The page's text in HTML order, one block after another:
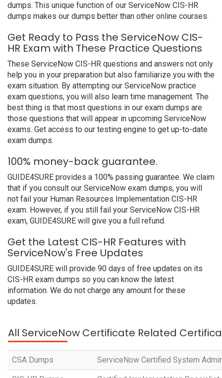
dumps. This unique function of our ServiceNow CIS-HR
dumps makes our dumps better than other online courses.
Get Ready to Pass the ServiceNow CIS-
HR Exam with These Practice Questions
These ServiceNow CIS-HR questions and answers not only
help you in your preparation but also familiarize you with the
exam situation. By attempting our ServiceNow practice
exam questions, you will also learn time management. The
best thing is that most questions in our exam dumps are
those questions that will appear in upcoming ServiceNow
exams. Get access to our testing engine to get up-to-date
exam dumps.
100% money-back guarantee.
GUIDE4SURE provides a 100% passing guarantee. We claim
that if you consult our ServiceNow exam dumps, you will
not fail your Human Resources Implementation CIS-HR
exam. However, if you still fail your ServiceNow CIS-HR
exam, GUIDE4SURE will give you a full refund.
Get the Latest CIS-HR Features with
ServiceNow's Free Updates
GUIDE4SURE will provide 90 days of free updates on its
CIS-HR exam dumps so you can know the latest
information. We do not charge any amount for these
updates.
All ServiceNow Certificate Related
CSA Dumps ServiceNow Certified System